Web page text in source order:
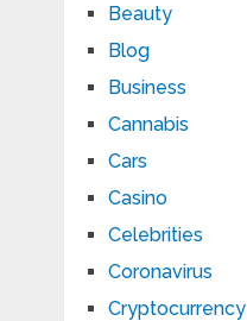
Beauty
Blog
Business
Cannabis
Cars
Casino
Celebrities
Coronavirus
Cryptocurrency